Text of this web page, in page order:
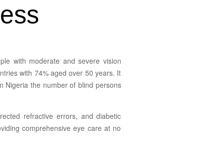
with moderate and severe vision
with 74% aged over 50 years. It
Nigeria the number of blind persons
refractive errors, and diabetic
comprehensive eye care at no